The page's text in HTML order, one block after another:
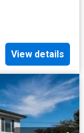
View details